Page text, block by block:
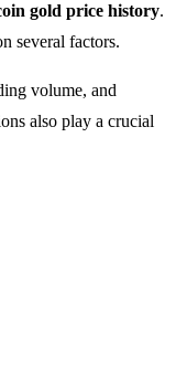
gold price history.
several factors.
volume, and
also play a crucial